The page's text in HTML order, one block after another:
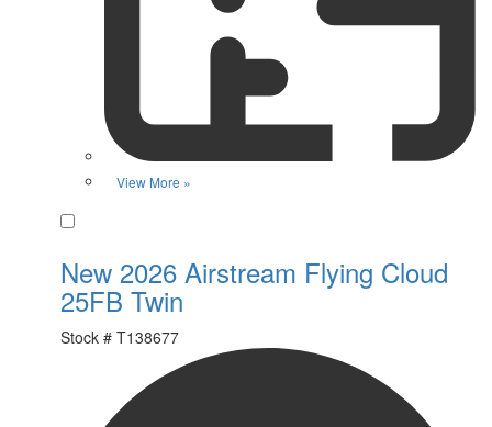
View More »
New 2026 Airstream Flying Cloud
25FB Twin
Stock # T138677